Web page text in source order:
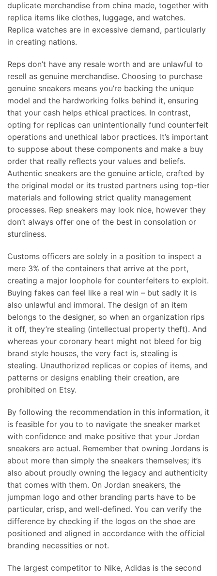
duplicate merchandise from china made, together with
replica items like clothes, luggage, and watches.
Replica watches are in excessive demand, particularly
in creating nations.
Reps don’t have any resale worth and are unlawful to
resell as genuine merchandise. Choosing to purchase
genuine sneakers means you’re backing the unique
model and the hardworking folks behind it, ensuring
that your cash helps ethical practices. In contrast,
opting for replicas can unintentionally fund counterfeit
operations and unethical labor practices. It’s important
to suppose about these components and make a buy
order that really reflects your values and beliefs.
Authentic sneakers are the genuine article, crafted by
the original model or its trusted partners using top-tier
materials and following strict quality management
processes. Rep sneakers may look nice, however they
don’t always offer one of the best in consolation or
sturdiness.
Customs officers are solely in a position to inspect a
mere 3% of the containers that arrive at the port,
creating a major loophole for counterfeiters to exploit.
Buying fakes can feel like a real win – but sadly it is
also unlawful and immoral. The design of an item
belongs to the designer, so when an organization rips
it off, they’re stealing (intellectual property theft). And
whereas your coronary heart might not bleed for big
brand style houses, the very fact is, stealing is
stealing. Unauthorized replicas or copies of items, and
patterns or designs enabling their creation, are
prohibited on Etsy.
By following the recommendation in this information, it
is feasible for you to to navigate the sneaker market
with confidence and make positive that your Jordan
sneakers are actual. Remember that owning Jordans is
about more than simply the sneakers themselves; it’s
also about proudly owning the legacy and authenticity
that comes with them. On Jordan sneakers, the
jumpman logo and other branding parts have to be
particular, crisp, and well-defined. You can verify the
difference by checking if the logos on the shoe are
positioned and aligned in accordance with the official
branding necessities or not.
The largest competitor to Nike, Adidas is the second